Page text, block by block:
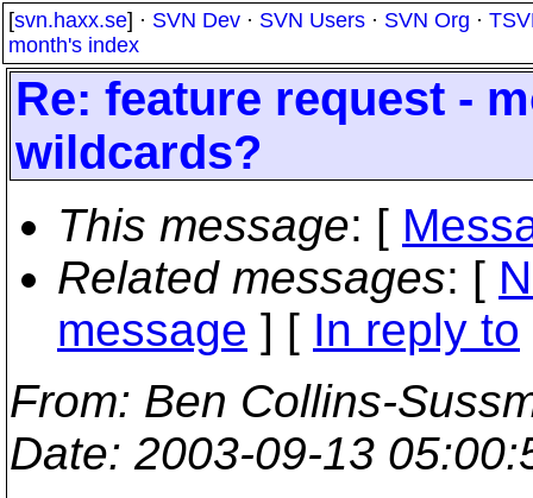
[svn.haxx.se] · SVN Dev · SVN Users · SVN Org ·
month's index
Re: feature request -
wildcards?
This message: [
Related messages: [
message ] [ In reply to
From: Ben Collins-
Date: 2003-09-13